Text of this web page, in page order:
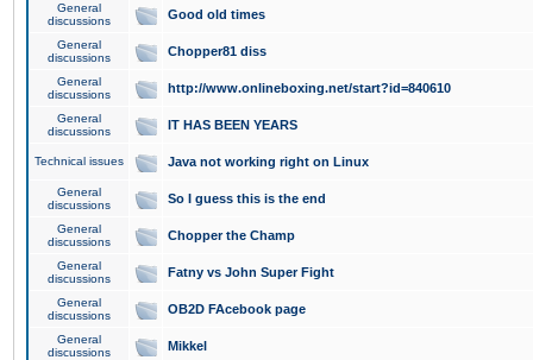
General
discussions
Good old times
General
discussions
Chopper81 diss
General
discussions
http://www.onlineboxing.net/start?id=840610
General
discussions
IT HAS BEEN YEARS
Technical issues Java not working right on Linux
General
discussions
So I guess this is the end
General
discussions
Chopper the Champ
General
discussions
Fatny vs John Super Fight
General
discussions
OB2D FAcebook page
General
discussions
Mikkel